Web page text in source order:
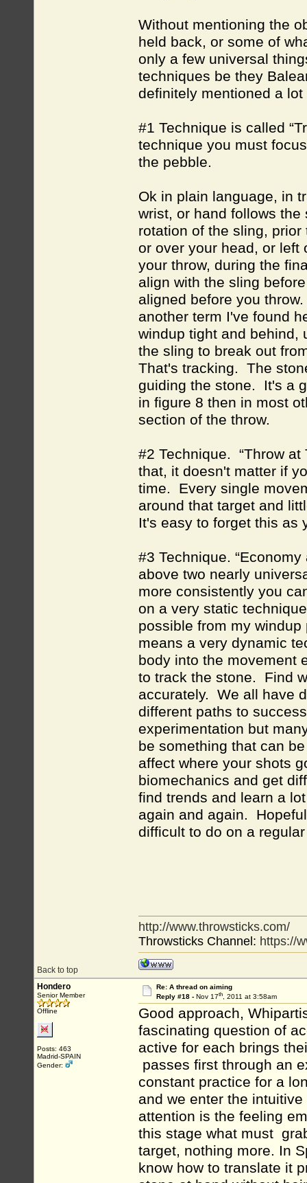
Without mentioning the
held back, or some of
only a few universal
techniques be they
definitely mentioned a
#1 Technique is called
technique you must
the pebble.
Ok in plain language, in
wrist, or hand follows
rotation of the sling,
or over your head, or
your throw, during the
align with the sling
aligned before you
another term I've found
windup tight and behind,
the sling to break out
That's tracking. The
guiding the stone. It's a
in figure 8 then in most
section of the throw.
#2 Technique. “Throw
that, it doesn't matter if
time. Every single
around that target and
It's easy to forget this as
#3 Technique.
above two nearly
more consistently you
on a very static
possible from my
means a very dynamic
body into the movement
to track the stone. Find
accurately. We all have
different paths to
experimentation but
be something that can
affect where your shots
biomechanics and get
find trends and learn a
again and again.
difficult to do on a
Back to top
http://www.throwsticks.com/
Throwsticks Channel: https://
Hondero
Senior Member
Offline
Posts: 463
Madrid-SPAIN
Gender:
Re: A thread on aiming
Reply #18 - Nov 17th, 2011 at 3:58am
Good approach,
fascinating question of
active for each brings
passes first through an
constant practice for a
and we enter the
attention is the feeling
this stage what must
target, nothing more. In
know how to translate it